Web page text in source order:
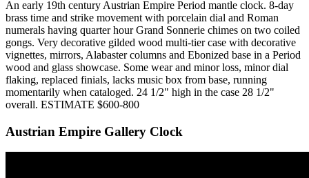
An early 19th century Austrian Empire Period mantle clock. 8-day
brass time and strike movement with porcelain dial and Roman
numerals having quarter hour Grand Sonnerie chimes on two coiled
gongs. Very decorative gilded wood multi-tier case with decorative
vignettes, mirrors, Alabaster columns and Ebonized base in a Period
wood and glass showcase. Some wear and minor loss, minor dial
flaking, replaced finials, lacks music box from base, running
momentarily when cataloged. 24 1/2" high in the case 28 1/2"
overall. ESTIMATE $600-800
Austrian Empire Gallery Clock